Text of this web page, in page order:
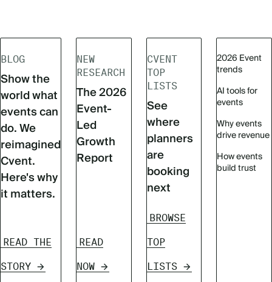
BLOG
Show the
world what
events can
do. We
reimagined
Cvent.
Here's why
it matters.
READ THE
STORY
NEW
RESEARCH
The 2026
Event-
Led
Growth
Report
READ
NOW
CVENT
TOP
LISTS
See
where
planners
are
booking
next
BROWSE
TOP
LISTS
2026 Event
trends
AI tools for
events
Why events
drive revenue
How events
build trust